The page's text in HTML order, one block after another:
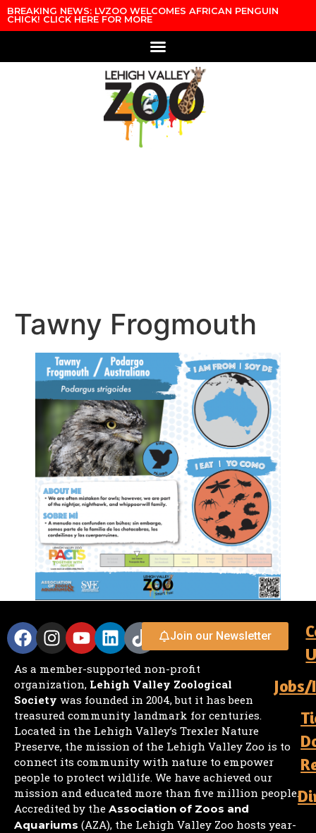
BREAKING NEWS: LVZOO WELCOMES AFRICAN PENGUIN
CHICK! CLICK HERE FOR MORE
Tawny Frogmouth
Join our Newsletter
As a member-supported non-profit
organization, Lehigh Valley Zoological
Society was founded in 2004, but it has been
treasured community landmark for centuries.
Located in the Lehigh Valley’s Trexler Nature
Preserve, the mission of the Lehigh Valley Zoo is to
connect its community with nature to empower
people to protect wildlife. We have achieved our
mission and educated more than five million people.
Accredited by the Association of Zoos and
Aquariums (AZA), the Lehigh Valley Zoo hosts year-